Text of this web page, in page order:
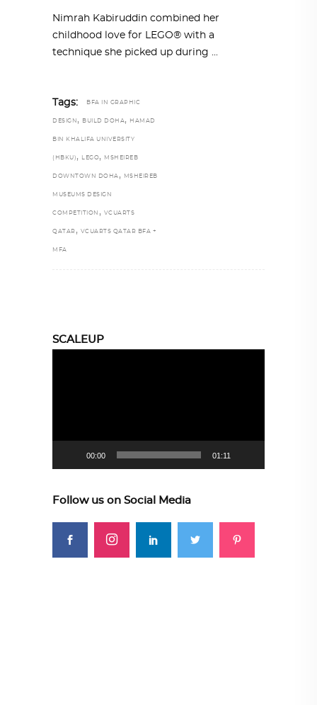
Nimrah Kabiruddin combined her
childhood love for LEGO® with a
technique she picked up during
Tags: BFA IN GRAPHIC
DESIGN , BUILD DOHA, HAMAD
BIN KHALIFA UNIVERSITY
(HBKU) , LEGO, MSHEIREB
DOWNTOWN DOHA , MSHEIREB
MUSEUMS DESIGN
COMPETITION , VCUARTS
QATAR , VCUARTS QATAR BFA +
MFA
SCALEUP
00:00 01:11
Follow us on Social Media